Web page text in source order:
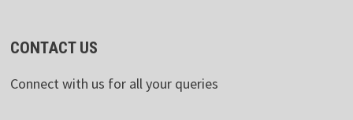
CONTACT US
Connect with us for all your queries